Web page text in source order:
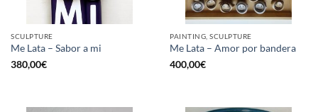
SCULPTURE
Me Lata – Sabor a mi
380,00€
PAINTING, SCULPTURE
Me Lata – Amor por bandera
400,00€